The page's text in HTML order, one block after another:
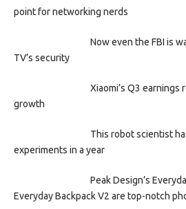
point for networking nerds
Now even the FBI is
TV’s security
Xiaomi’s Q3
growth
This robot scientist
experiments in a year
Peak Design’s
Everyday Backpack V2 are top-notch